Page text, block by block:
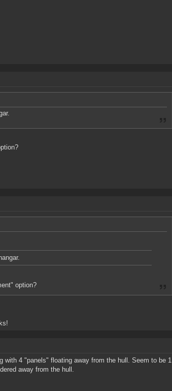
option?
4 "panels" floating away from the hull. Seem to be 1
away from the hull.